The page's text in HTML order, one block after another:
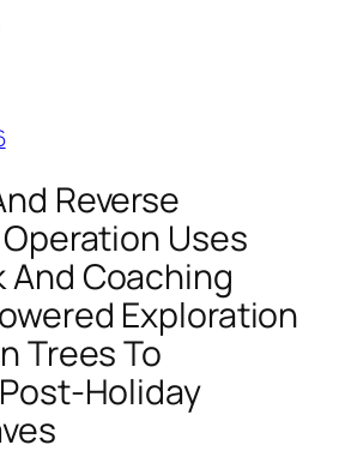
Reverse
Uses
And Coaching
Exploration
Trees To
Holiday